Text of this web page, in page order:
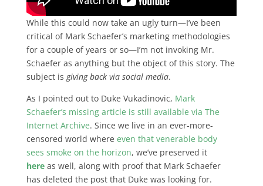
While this could now take an ugly turn—I’ve been
critical of Mark Schaefer’s marketing methodologies
for a couple of years or so—I’m not invoking Mr.
Schaefer as anything but the object of this story. The
subject is giving back via social media.
As I pointed out to Duke Vukadinovic, Mark
Schaefer’s missing article is still available via The
Internet Archive. Since we live in an ever-more-
censored world where even that venerable body
sees smoke on the horizon, we’ve preserved it
here as well, along with proof that Mark Schaefer
has deleted the post that Duke was looking for.